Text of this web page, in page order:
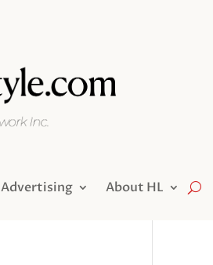
Advertising About HL